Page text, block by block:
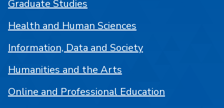
Graduate Studies
Health and Human Sciences
Information, Data and Society
Humanities and the Arts
Online and Professional Education